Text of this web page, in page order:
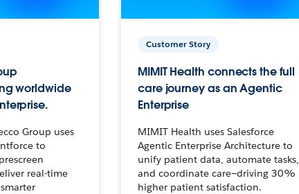
worldwide
Group uses
to
real-time
Customer Story
MIMIT Health connects the full
care journey as an Agentic
Enterprise
MIMIT Health uses Salesforce
Agentic Enterprise Architecture to
unify patient data, automate tasks,
and coordinate care—driving 30%
higher patient satisfaction.